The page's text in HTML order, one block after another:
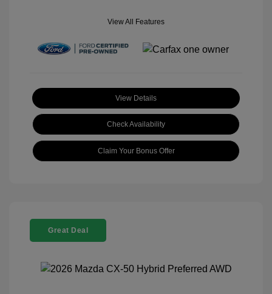
View All Features
View Details
Check Availability
Claim Your Bonus Offer
Great Deal